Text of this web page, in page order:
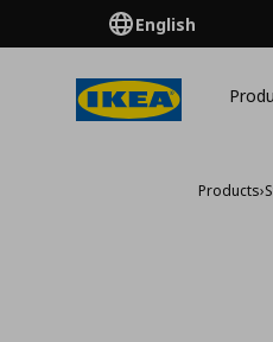
English
Products›